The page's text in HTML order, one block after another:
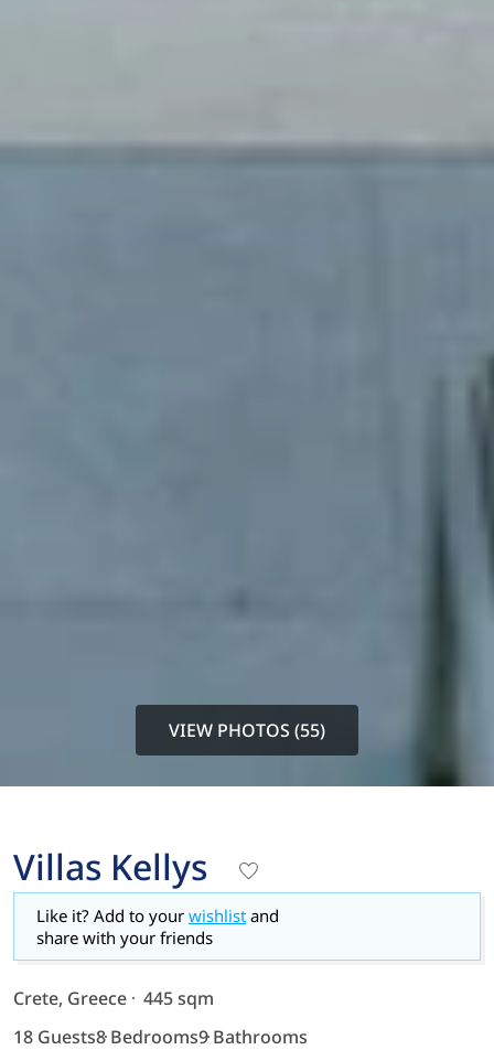
VIEW PHOTOS (55)
Villas Kellys
Like it? Add to your wishlist and
share with your friends
Crete, Greece
445 sqm
18 Guests8 Bedrooms9 Bathrooms